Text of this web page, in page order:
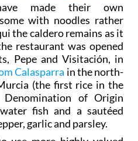
the caldero remains as it
restaurant was opened
Pepe and Visitación, in
Calasparra in the north-
(the first rice in the
of Origin
fish and a sautéed
garlic and parsley.
use more highly valued
and the species known